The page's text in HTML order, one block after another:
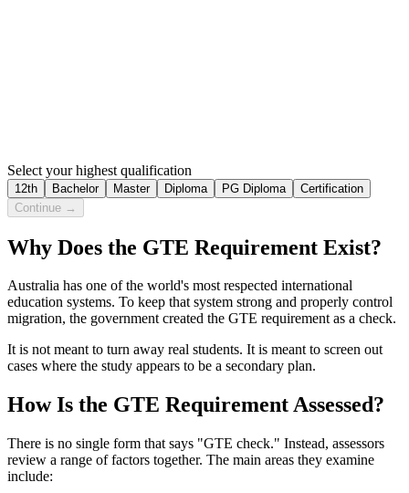
Select your highest qualification
12th Bachelor Master Diploma PG Diploma
Certification
Continue →
Why Does the GTE Requirement Exist?
Australia has one of the world's most respected international
education systems. To keep that system strong and properly control
migration, the government created the GTE requirement as a check.
It is not meant to turn away real students. It is meant to screen out
cases where the study appears to be a secondary plan.
How Is the GTE Requirement Assessed?
There is no single form that says "GTE check." Instead, assessors
review a range of factors together. The main areas they examine
include: